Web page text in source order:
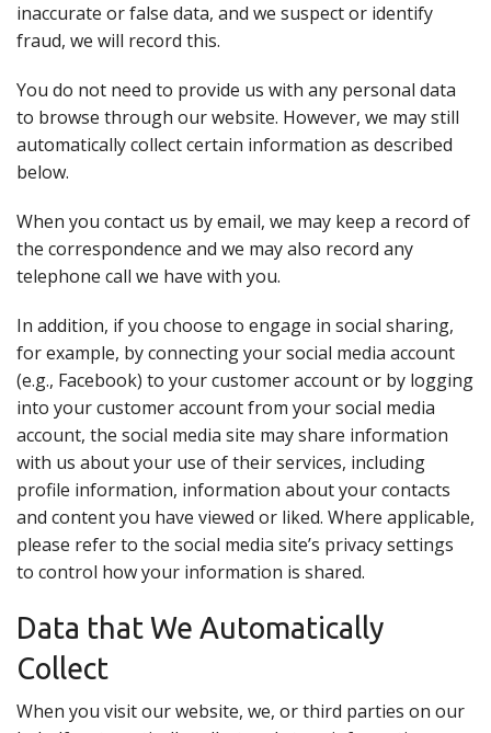
inaccurate or false data, and we suspect or identify
fraud, we will record this.
You do not need to provide us with any personal data
to browse through our website. However, we may still
automatically collect certain information as described
below.
When you contact us by email, we may keep a record of
the correspondence and we may also record any
telephone call we have with you.
In addition, if you choose to engage in social sharing,
for example, by connecting your social media account
(e.g., Facebook) to your customer account or by logging
into your customer account from your social media
account, the social media site may share information
with us about your use of their services, including
profile information, information about your contacts
and content you have viewed or liked. Where applicable,
please refer to the social media site’s privacy settings
to control how your information is shared.
Data that We Automatically
Collect
When you visit our website, we, or third parties on our